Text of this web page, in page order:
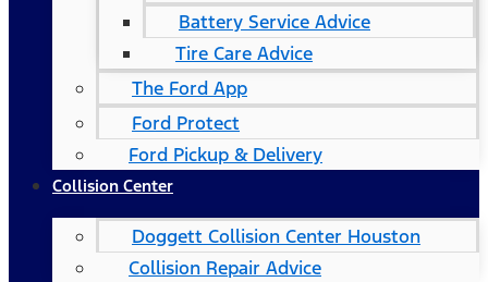
Battery Service Advice
Tire Care Advice
The Ford App
Ford Protect
Ford Pickup & Delivery
Collision Center
Doggett Collision Center Houston
Collision Repair Advice